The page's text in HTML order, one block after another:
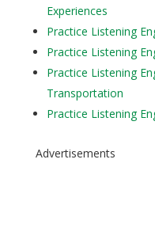
Experiences
Practice Listening
Practice Listening
Practice Listening
Transportation
Practice Listening
Advertisements